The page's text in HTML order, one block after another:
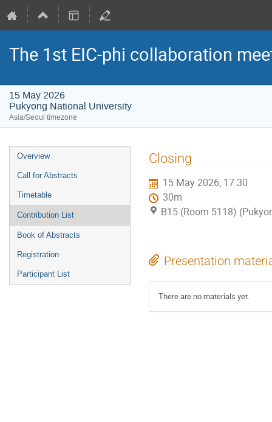
The 1st EIC-phi collaboration
15 May 2026
Pukyong National University
Asia/Seoul timezone
Event
menu
Overview
Call for Abstracts
Timetable
Contribution List
Book of Abstracts
Registration
Participant List
Closing
15 May 2026, 17:30
30m
B15 (Room 5118)
Presentation
There are no materials yet.